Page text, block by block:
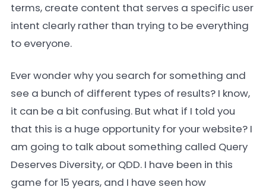
terms, create content that serves a specific user
intent clearly rather than trying to be everything
to everyone.
Ever wonder why you search for something and
see a bunch of different types of results? I know,
it can be a bit confusing. But what if I told you
that this is a huge opportunity for your website? I
am going to talk about something called Query
Deserves Diversity, or QDD. I have been in this
game for 15 years, and I have seen how